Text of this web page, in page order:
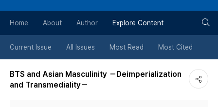
튼
Home About Author Explore Content
Current Issue All Issues Most Read Most Cited
BTS and Asian Masculinity －Deimperialization
and Transmediality－